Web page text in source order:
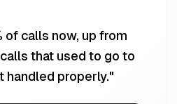
of calls now, up from
that used to go to
handled properly."